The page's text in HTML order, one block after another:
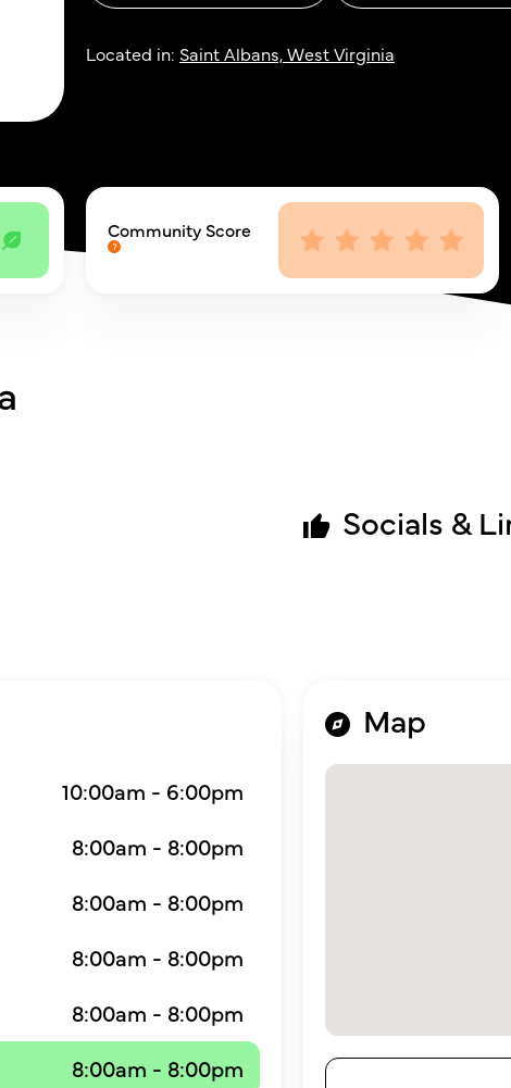
Located in: Saint Albans, West Virginia
Community Score
Socials &
10:00am - 6:00pm
8:00am - 8:00pm
8:00am - 8:00pm
8:00am - 8:00pm
8:00am - 8:00pm
8:00am - 8:00pm
Map